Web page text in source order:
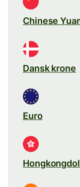
Chinese
Dansk krone
Euro